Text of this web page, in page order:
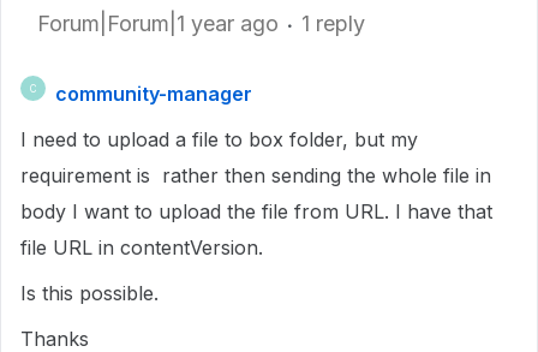
Forum|Forum|1 year ago 1 reply
C
community-manager
I need to upload a file to box folder, but my
requirement is rather then sending the whole file in
body I want to upload the file from URL. I have that
file URL in contentVersion.
Is this possible.
Thanks